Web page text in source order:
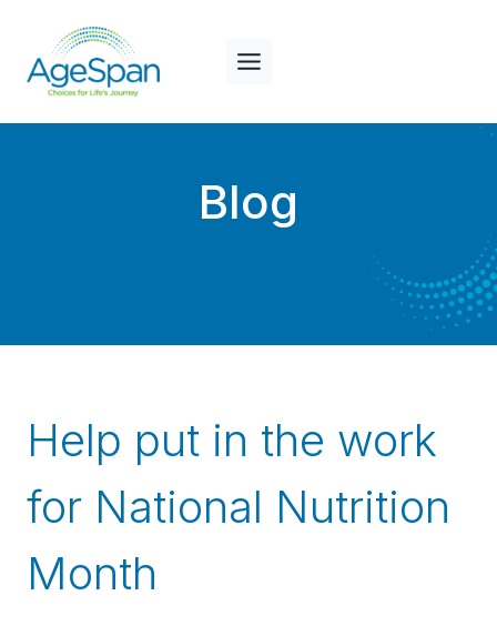
content
Blog
Help put in the work
for National Nutrition
Month